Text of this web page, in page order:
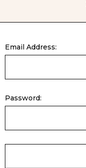
Email Address:
Password: